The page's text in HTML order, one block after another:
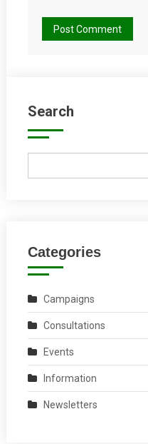
Search
Categories
Campaigns
Consultations
Events
Information
Newsletters